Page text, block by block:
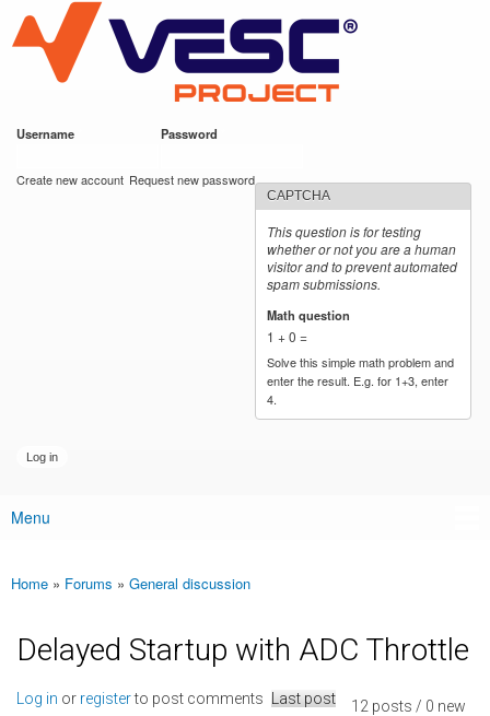
main
content
VESC Project
Username Password
Create new account Request new password
CAPTCHA
This question is for testing
whether or not you are a human
visitor and to prevent automated
spam submissions.
Math question
1 + 0 =
Solve this simple math problem and
enter the result. E.g. for 1+3, enter
4.
Main menu
Menu
You are here
Home » Forums » General discussion
Delayed Startup with ADC Throttle
12 posts / 0 new
Log in or registerto post comments Last post